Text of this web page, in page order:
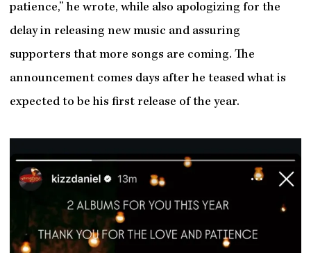
patience,” he wrote, while also apologizing for the
delay in releasing new music and assuring
supporters that more songs are coming. The
announcement comes days after he teased what is
expected to be his first release of the year.